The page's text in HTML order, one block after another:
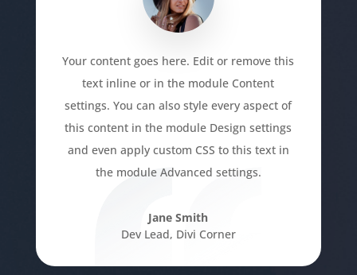
Your content goes here. Edit or remove this
text inline or in the module Content
settings. You can also style every aspect of
this content in the module Design settings
and even apply custom CSS to this text in
the module Advanced settings.
Jane Smith
Dev Lead, Divi Corner